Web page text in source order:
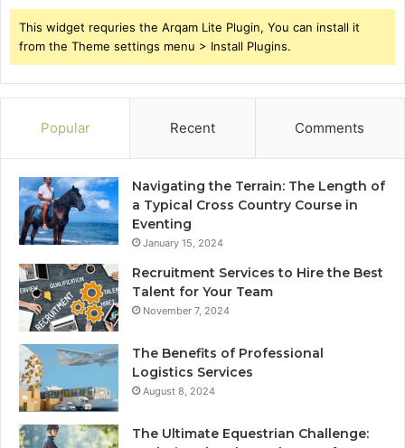
This widget requries the Arqam Lite Plugin, You can install it
from the Theme settings menu > Install Plugins.
Popular Recent Comments
Navigating the Terrain: The Length of
a Typical Cross Country Course in
Eventing
January 15, 2024
Recruitment Services to Hire the Best
Talent for Your Team
November 7, 2024
The Benefits of Professional
Logistics Services
August 8, 2024
The Ultimate Equestrian Challenge: